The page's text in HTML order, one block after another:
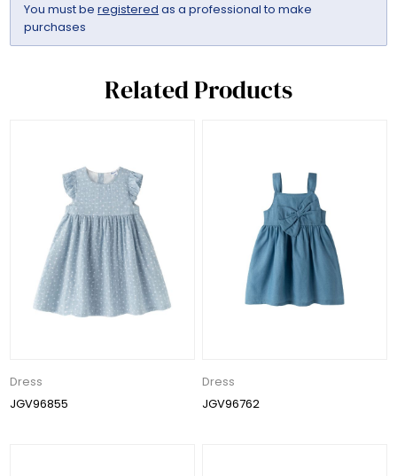
You must beregistered as a professional to make
purchases
Related Products
Dress
JGV96855
Dress
JGV96762